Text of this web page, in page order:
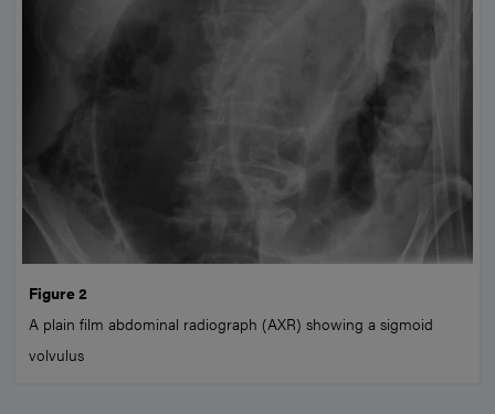
Figure 2
A plain film abdominal radiograph (AXR) showing a sigmoid
volvulus